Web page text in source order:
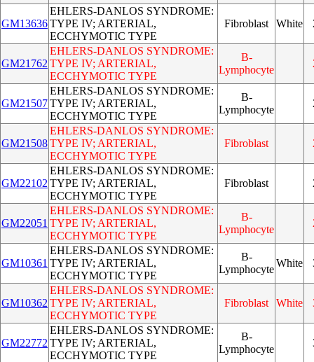
GM13636
EHLERS-DANLOS SYNDROME:
TYPE IV; ARTERIAL,
ECCHYMOTIC TYPE
Fibroblast White
GM21762
EHLERS-DANLOS SYNDROME:
TYPE IV; ARTERIAL,
ECCHYMOTIC TYPE
B-
Lymphocyte
GM21507
EHLERS-DANLOS SYNDROME:
TYPE IV; ARTERIAL,
ECCHYMOTIC TYPE
B-
Lymphocyte
GM21508
EHLERS-DANLOS SYNDROME:
TYPE IV; ARTERIAL,
ECCHYMOTIC TYPE
Fibroblast
GM22102
EHLERS-DANLOS SYNDROME:
TYPE IV; ARTERIAL,
ECCHYMOTIC TYPE
Fibroblast
GM22051
EHLERS-DANLOS SYNDROME:
TYPE IV; ARTERIAL,
ECCHYMOTIC TYPE
B-
Lymphocyte
GM10361
EHLERS-DANLOS SYNDROME:
TYPE IV; ARTERIAL,
ECCHYMOTIC TYPE
B-
Lymphocyte
White
GM10362
EHLERS-DANLOS SYNDROME:
TYPE IV; ARTERIAL,
ECCHYMOTIC TYPE
Fibroblast White
GM22772
EHLERS-DANLOS SYNDROME:
TYPE IV; ARTERIAL,
ECCHYMOTIC TYPE
B-
Lymphocyte